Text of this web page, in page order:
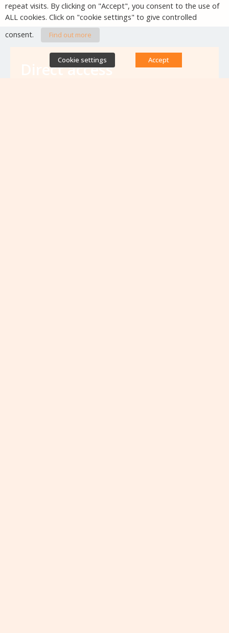
Direct access
repeat visits. By clicking on "Accept", you consent to the use of
ALL cookies. Click on "cookie settings" to give controlled
consent.
Find out more
Cookie settings Accept